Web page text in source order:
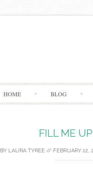
HOME BLOG
FILL ME
BY LAURA TYREE// FEBRUARY 12,